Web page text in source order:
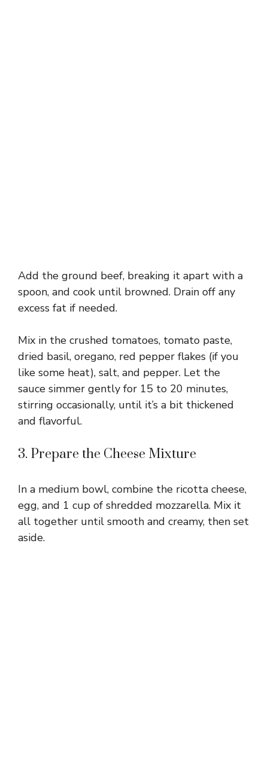
Add the ground beef, breaking it apart with a
spoon, and cook until browned. Drain off any
excess fat if needed.
Mix in the crushed tomatoes, tomato paste,
dried basil, oregano, red pepper flakes (if you
like some heat), salt, and pepper. Let the
sauce simmer gently for 15 to 20 minutes,
stirring occasionally, until it’s a bit thickened
and flavorful.
3. Prepare the Cheese Mixture
In a medium bowl, combine the ricotta cheese,
egg, and 1 cup of shredded mozzarella. Mix it
all together until smooth and creamy, then set
aside.